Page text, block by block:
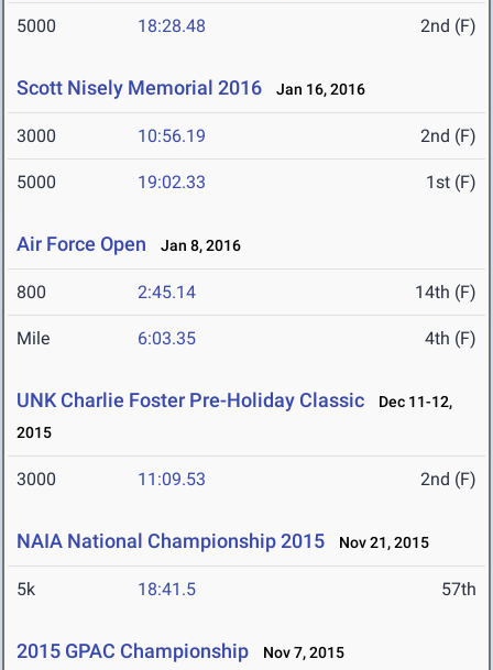
5000 18:28.48 2nd (F)
Scott Nisely Memorial 2016 Jan 16, 2016
3000 10:56.19 2nd (F)
5000 19:02.33 1st (F)
Air Force Open Jan 8, 2016
800 2:45.14 14th (F)
Mile 6:03.35 4th (F)
UNK Charlie Foster Pre-Holiday Classic
Dec 11-12,
2015
3000 11:09.53 2nd (F)
NAIA National Championship 2015 Nov 21, 2015
5k 18:41.5 57th
2015 GPAC Championship Nov 7, 2015